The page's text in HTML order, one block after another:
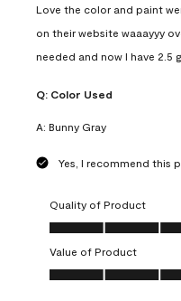
Love the color and paint
on their website waaayyy
needed and now I have 2.5
Q: Color Used
A: Bunny Gray
Yes, I recommend this
Quality of Product
Quality of Product, 5.0
Value of Product
Value of Product, 3.0 out